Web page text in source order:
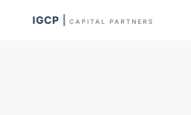
IGCP CAPITAL PARTNERS